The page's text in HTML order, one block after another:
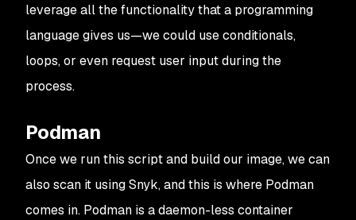
leverage all the functionality that a programming
language gives us—we could use conditionals,
loops, or even request user input during the
process.
Podman
Once we run this script and build our image, we can
also scan it using Snyk, and this is where Podman
comes in. Podman is a daemon-less container